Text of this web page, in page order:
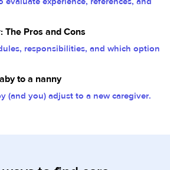
The Pros and Cons
responsibilities, and which option
to a nanny
(and you) adjust to a new caregiver.